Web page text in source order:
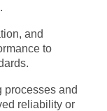
and
to
processes and
reliability or